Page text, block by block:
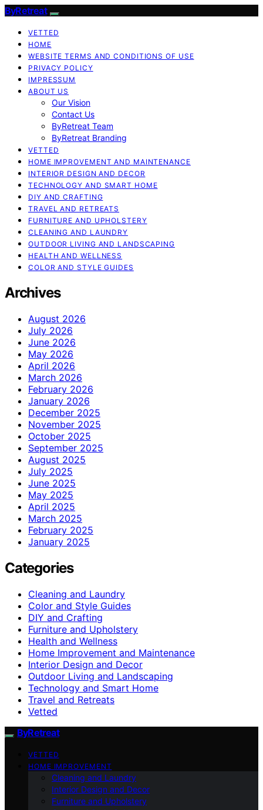
ByRetreat
VETTED
HOME
WEBSITE TERMS AND CONDITIONS OF USE
PRIVACY POLICY
IMPRESSUM
ABOUT US
Our Vision
Contact Us
ByRetreat Team
ByRetreat Branding
VETTED
HOME IMPROVEMENT AND MAINTENANCE
INTERIOR DESIGN AND DECOR
TECHNOLOGY AND SMART HOME
DIY AND CRAFTING
TRAVEL AND RETREATS
FURNITURE AND UPHOLSTERY
CLEANING AND LAUNDRY
OUTDOOR LIVING AND LANDSCAPING
HEALTH AND WELLNESS
COLOR AND STYLE GUIDES
Archives
August 2026
July 2026
June 2026
May 2026
April 2026
March 2026
February 2026
January 2026
December 2025
November 2025
October 2025
September 2025
August 2025
July 2025
June 2025
May 2025
April 2025
March 2025
February 2025
January 2025
Categories
Cleaning and Laundry
Color and Style Guides
DIY and Crafting
Furniture and Upholstery
Health and Wellness
Home Improvement and Maintenance
Interior Design and Decor
Outdoor Living and Landscaping
Technology and Smart Home
Travel and Retreats
Vetted
ByRetreat
VETTED
HOME IMPROVEMENT
Cleaning and Laundry
Interior Design and Decor
Furniture and Upholstery